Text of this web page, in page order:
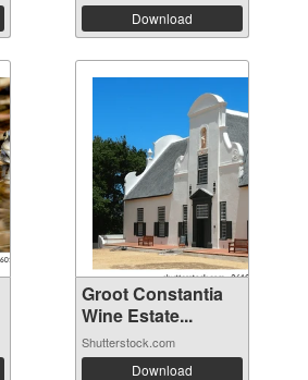
Download
Groot Constantia
Wine Estate...
Shutterstock.com
Download